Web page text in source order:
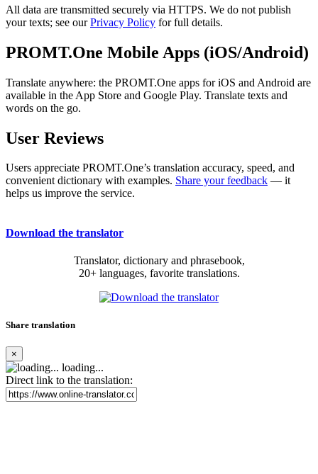
All data are transmitted securely via HTTPS. We do not publish
your texts; see ourPrivacy Policy for full details.
PROMT.One Mobile Apps (iOS/Android)
Translate anywhere: the PROMT.One apps for iOS and Android are
available in the App Store and Google Play. Translate texts and
words on the go.
User Reviews
Users appreciate PROMT.One’s translation accuracy, speed, and
convenient dictionary with examples. Share your feedback — it
helps us improve the service.
Download the translator
Translator, dictionary and phrasebook,
20+ languages, favorite translations.
Share translation
×
loading...
Direct link to the translation: